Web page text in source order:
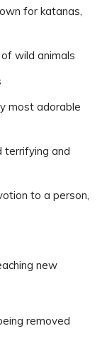
for katanas,
wild animals
most adorable
terrifying and
to a person,
new
removed